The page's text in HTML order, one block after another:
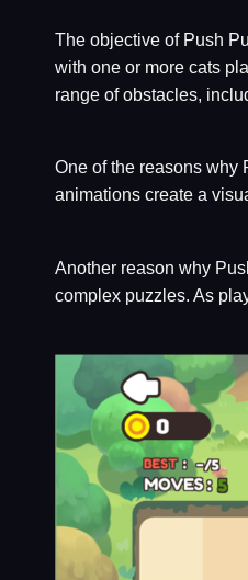
The objective of Push
with one or more cats
range of obstacles,
One of the reasons why
animations create a
Another reason why
complex puzzles. As